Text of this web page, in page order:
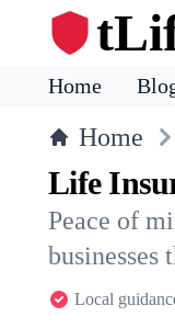
Home
Home
Life
Peace of
businesses
Local